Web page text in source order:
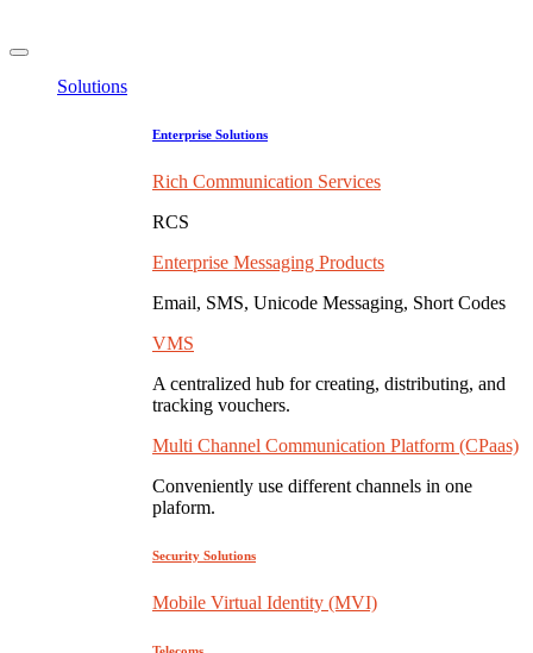
Solutions
Enterprise Solutions
Rich Communication Services
RCS
Enterprise Messaging Products
Email, SMS, Unicode Messaging, Short Codes
VMS
A centralized hub for creating, distributing, and
tracking vouchers.
Multi Channel Communication Platform (CPaas)
Conveniently use different channels in one
plaform.
Security Solutions
Mobile Virtual Identity (MVI)